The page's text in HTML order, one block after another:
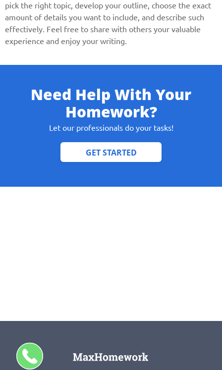
pick the right topic, develop your outline, choose the exact
amount of details you want to include, and describe such
effectively. Feel free to share with others your valuable
experience and enjoy your writing.
Need Help With Your
Homework?
Let our professionals do your tasks!